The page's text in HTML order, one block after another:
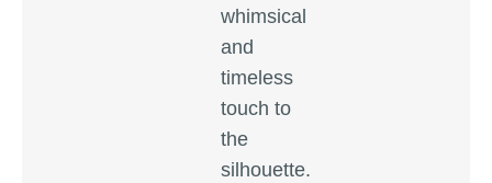
whimsical
and
timeless
touch to
the
silhouette.